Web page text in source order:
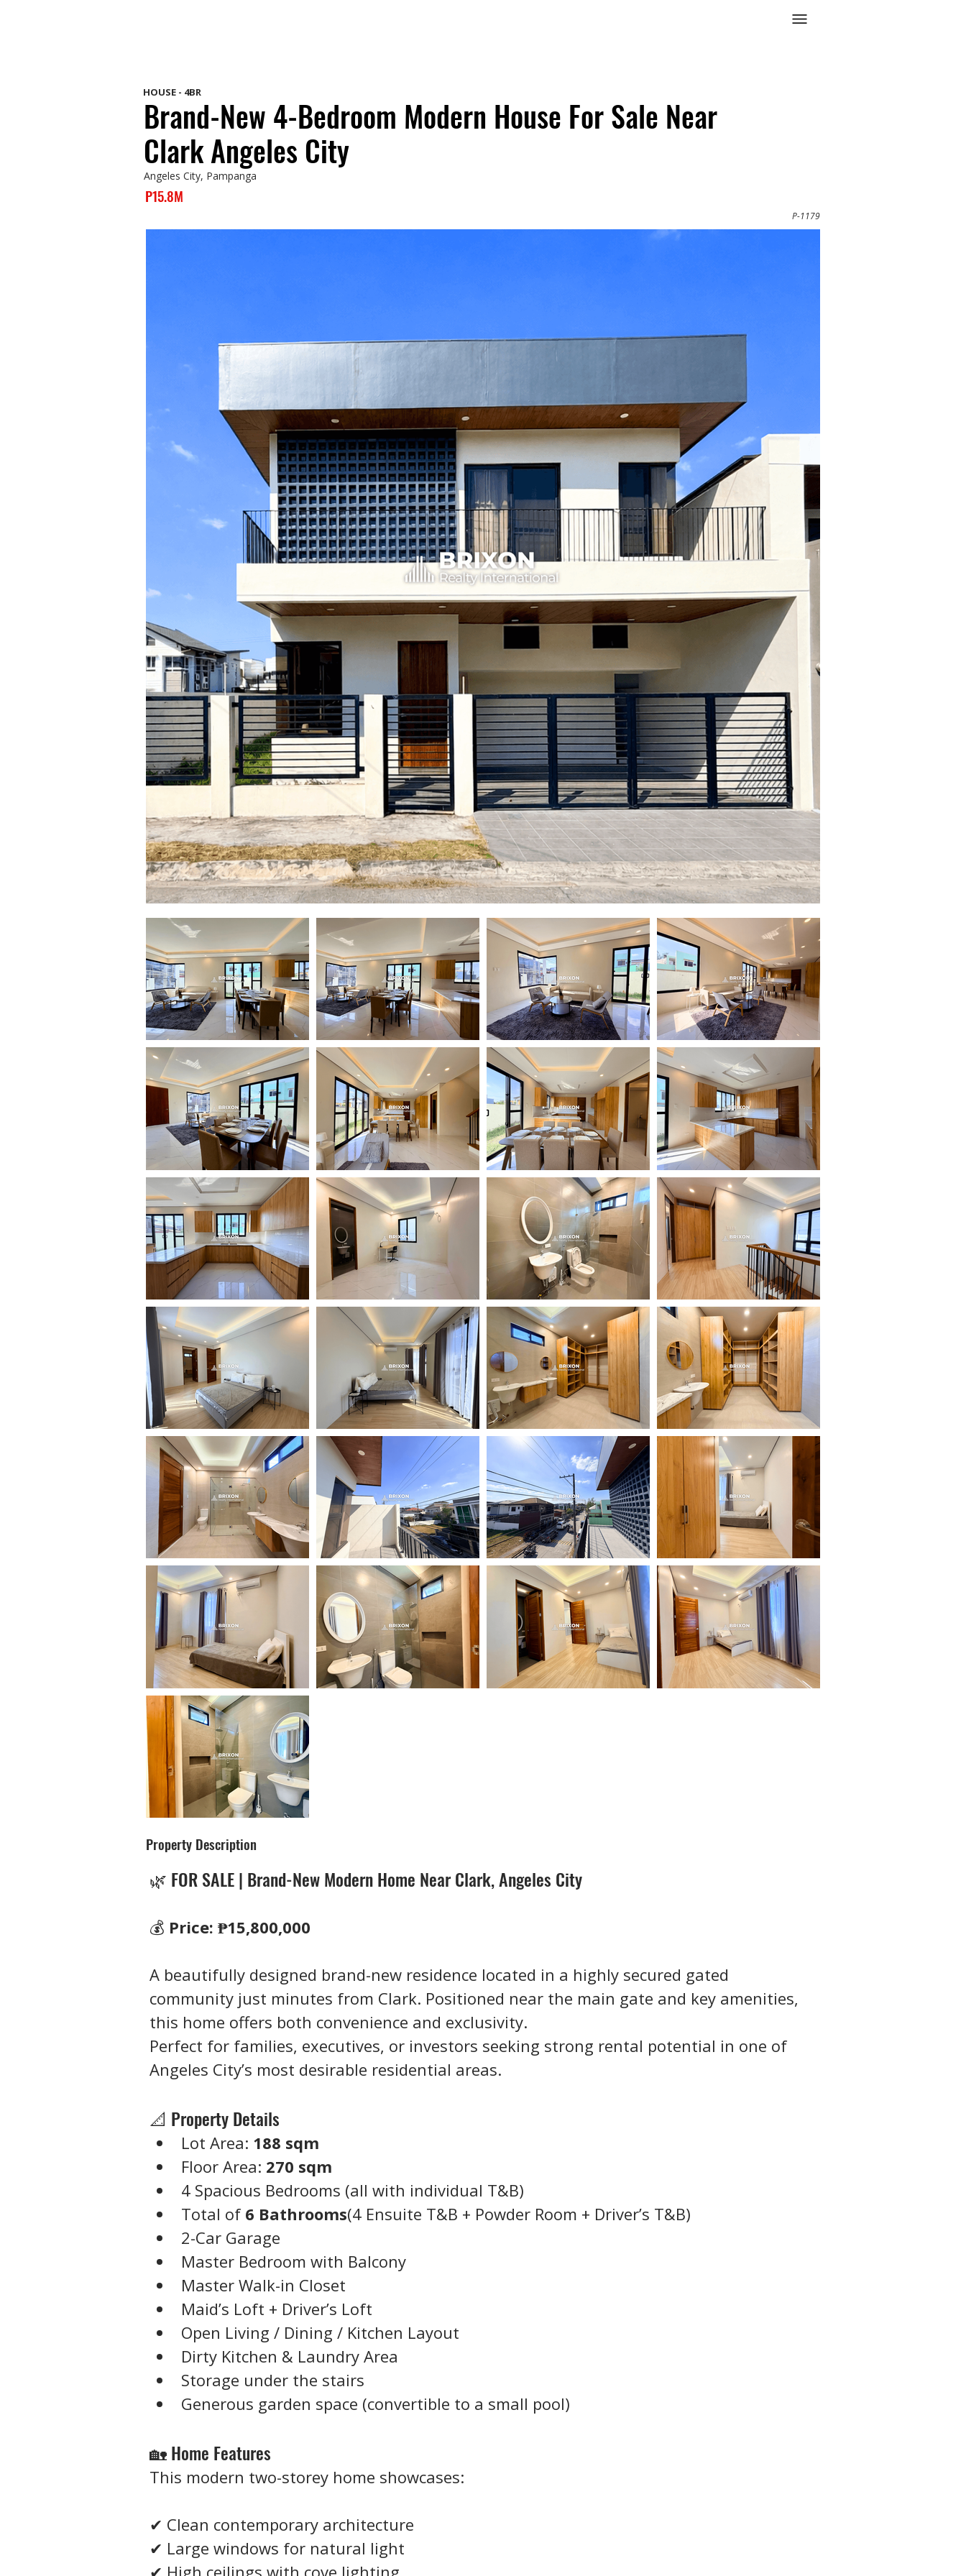
Brand-New 4-Bedroom Modern House For Sale Near
Clark Angeles City
HOUSE - 4BR
Angeles City, Pampanga
P15.8M
P-1179
Property Description
🌿 FOR SALE | Brand-New Modern Home Near Clark, Angeles City
💰 Price: ₱15,800,000
A beautifully designed brand-new residence located in a highly secured gated
community just minutes from Clark. Positioned near the main gate and key amenities,
this home offers both convenience and exclusivity.
Perfect for families, executives, or investors seeking strong rental potential in one of
Angeles City’s most desirable residential areas.
📐 Property Details
Lot Area: 188 sqm
Floor Area: 270 sqm
4 Spacious Bedrooms (all with individual T&B)
Total of 6 Bathrooms(4 Ensuite T&B + Powder Room + Driver’s T&B)
2-Car Garage
Master Bedroom with Balcony
Master Walk-in Closet
Maid’s Loft + Driver’s Loft
Open Living / Dining / Kitchen Layout
Dirty Kitchen & Laundry Area
Storage under the stairs
Generous garden space (convertible to a small pool)
🏡 Home Features
This modern two-storey home showcases:
✔ Clean contemporary architecture
✔ Large windows for natural light
✔ High ceilings with cove lighting